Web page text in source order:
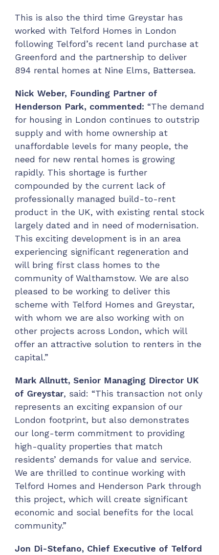
This is also the third time Greystar has
worked with Telford Homes in London
following Telford’s recent land purchase at
Greenford and the partnership to deliver
894 rental homes at Nine Elms, Battersea.
Nick Weber, Founding Partner of
Henderson Park, commented: “The demand
for housing in London continues to outstrip
supply and with home ownership at
unaffordable levels for many people, the
need for new rental homes is growing
rapidly. This shortage is further
compounded by the current lack of
professionally managed build-to-rent
product in the UK, with existing rental stock
largely dated and in need of modernisation.
This exciting development is in an area
experiencing significant regeneration and
will bring first class homes to the
community of Walthamstow. We are also
pleased to be working to deliver this
scheme with Telford Homes and Greystar,
with whom we are also working with on
other projects across London, which will
offer an attractive solution to renters in the
capital.”
Mark Allnutt, Senior Managing Director UK
of Greystar, said: “This transaction not only
represents an exciting expansion of our
London footprint, but also demonstrates
our long-term commitment to providing
high-quality properties that match
residents’ demands for value and service.
We are thrilled to continue working with
Telford Homes and Henderson Park through
this project, which will create significant
economic and social benefits for the local
community.”
Jon Di-Stefano, Chief Executive of Telford